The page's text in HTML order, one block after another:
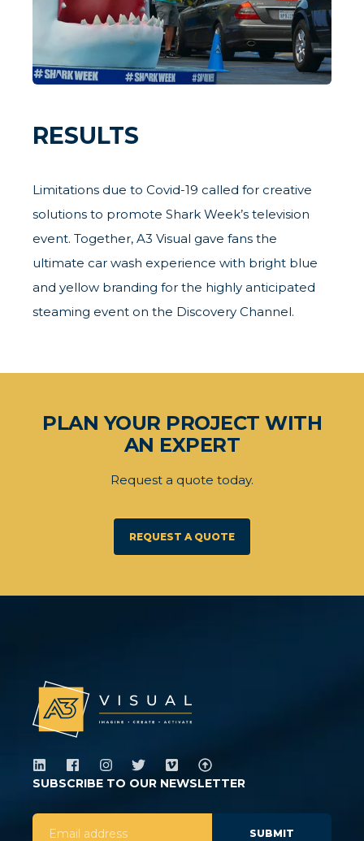
RESULTS
Limitations due to Covid-19 called for creative
solutions to promote Shark Week’s television
event. Together, A3 Visual gave fans the
ultimate car wash experience with bright blue
and yellow branding for the highly anticipated
steaming event on the Discovery Channel.
PLAN YOUR PROJECT WITH
AN EXPERT
Request a quote today.
REQUEST A QUOTE
SUBSCRIBE TO OUR NEWSLETTER